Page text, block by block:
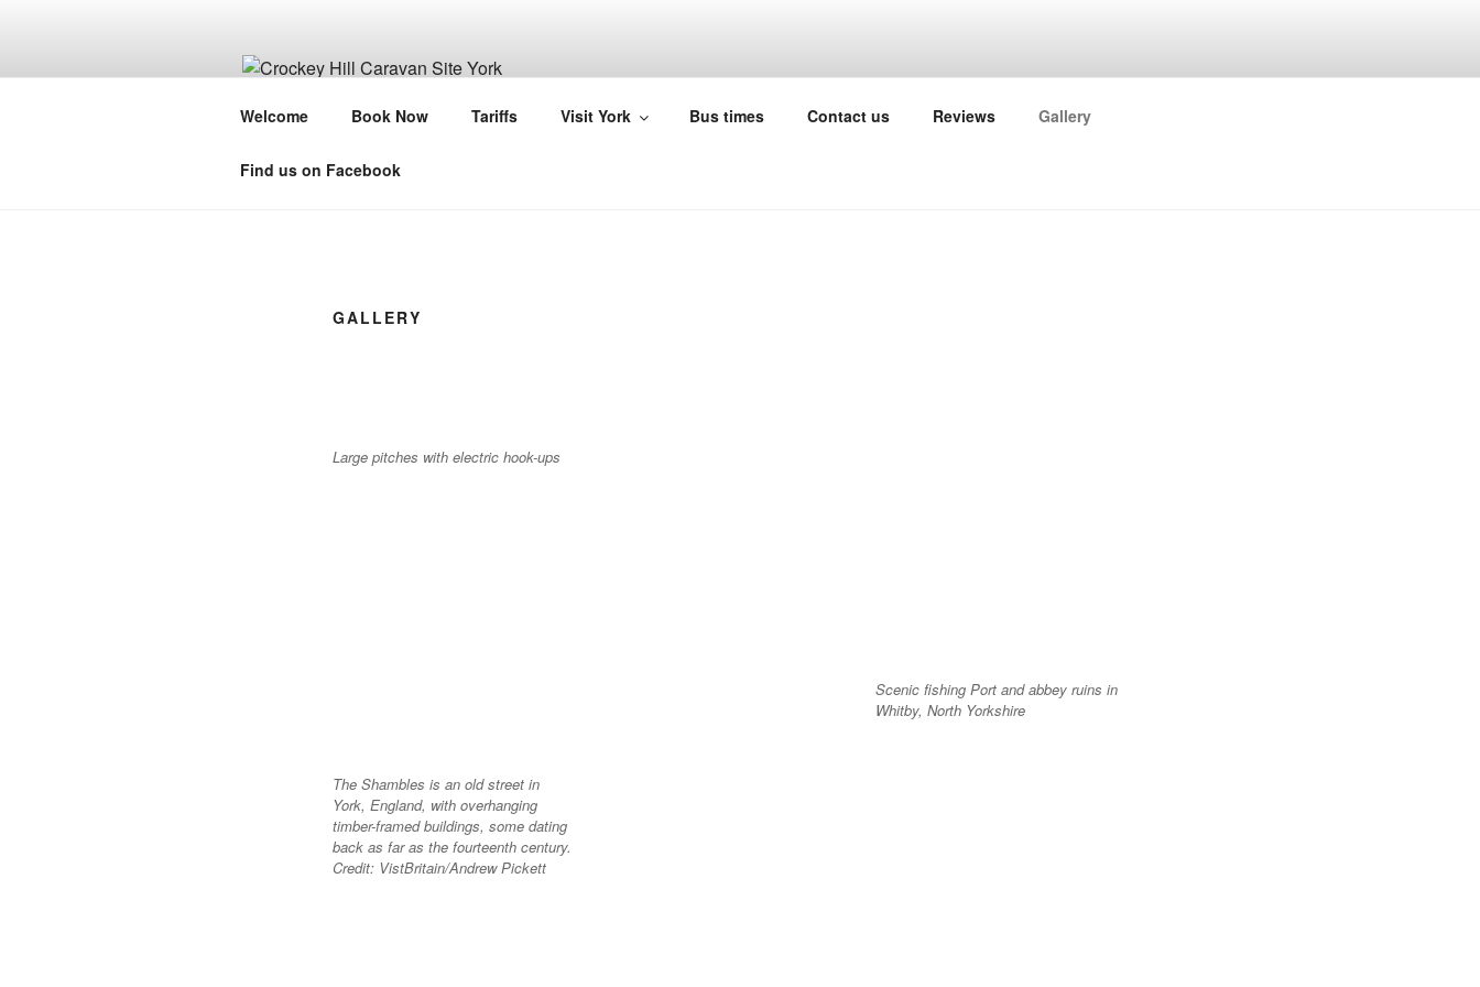
CROCKEY HILL CARAVAN SITE YORK
Welcome Book Now Tariffs Visit York Bus times Contact us Reviews Gallery
Find us on Facebook
GALLERY
Large pitches with electric hook-ups
Scenic fishing Port and abbey ruins in
Whitby, North Yorkshire
The Shambles is an old street in
York, England, with overhanging
timber-framed buildings, some dating
back as far as the fourteenth century.
Credit: VistBritain/Andrew Pickett